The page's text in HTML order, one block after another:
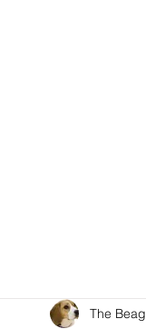
The